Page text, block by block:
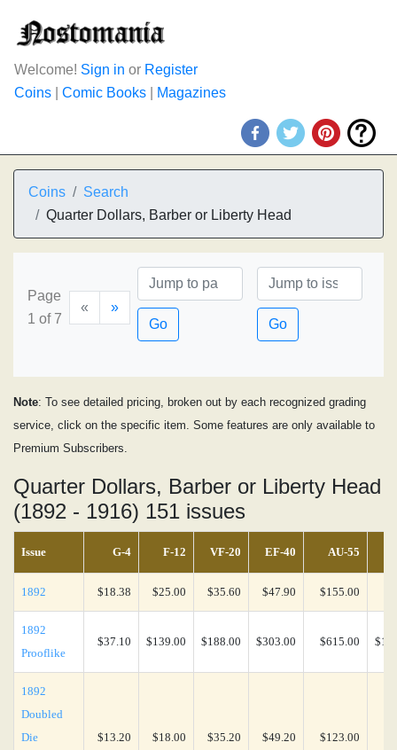
Welcome! Sign in or Register
Coins
Comic Books Magazines
Coins
Search
Quarter Dollars, Barber or Liberty Head
Page
1 of 7
«
»
Go
Go
Note: To see detailed pricing, broken out by each recognized grading
service, click on the specific item. Some features are only available to
Premium Subscribers.
Quarter Dollars, Barber or Liberty Head
(1892 - 1916) 151 issues
Issue G-4 F-12 VF-20 EF-40 AU-55
1892 $18.38 $25.00 $35.60 $47.90 $155.00
1892
Prooflike
$37.10 $139.00 $188.00 $303.00 $615.00
1892
Doubled
Die
$13.20 $18.00 $35.20 $49.20 $123.00